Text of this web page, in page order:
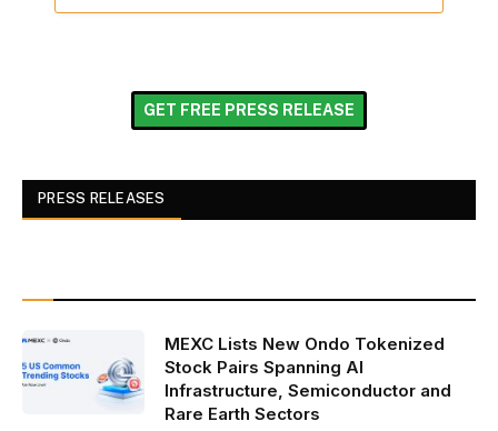
GET FREE PRESS RELEASE
PRESS RELEASES
MEXC Lists New Ondo Tokenized
Stock Pairs Spanning AI
Infrastructure, Semiconductor and
Rare Earth Sectors